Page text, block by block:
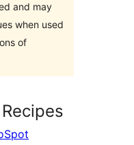
and may
when used
of